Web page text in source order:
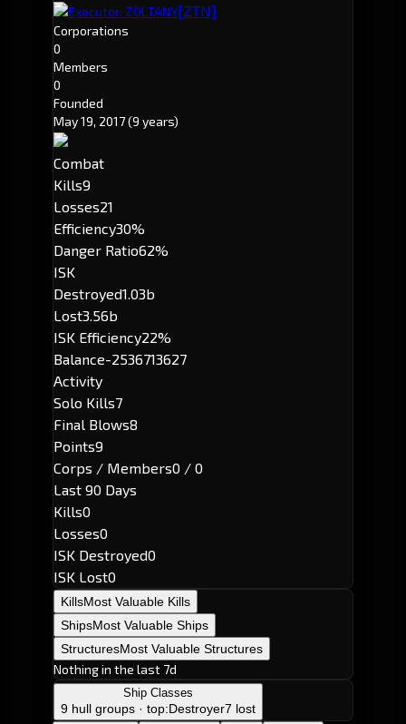
Executor: ZOLTANY[ZTN]
Corporations
0
Members
0
Founded
May 19, 2017(9 years)
Combat
Kills9
Losses21
Efficiency30%
Danger Ratio62%
ISK
Destroyed1.03b
Lost3.56b
ISK Efficiency22%
Balance-2536713627
Activity
Solo Kills7
Final Blows8
Points9
Corps / Members0 / 0
Last 90 Days
Kills0
Losses0
ISK Destroyed0
ISK Lost0
KillsMost Valuable Kills
ShipsMost Valuable Ships
StructuresMost Valuable Structures
Nothing in the last 7d
Ship Classes
9 hull groups · top:Destroyer7 lost